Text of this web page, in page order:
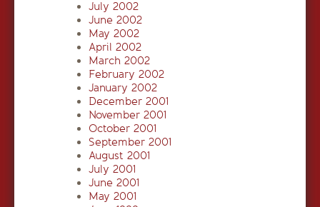
July 2002
June 2002
May 2002
April 2002
March 2002
February 2002
January 2002
December 2001
November 2001
October 2001
September 2001
August 2001
July 2001
June 2001
May 2001